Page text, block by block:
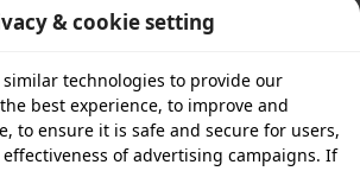
& cookie setting
similar technologies to provide our
best experience, to improve and
to ensure it is safe and secure for users,
of advertising campaigns. If